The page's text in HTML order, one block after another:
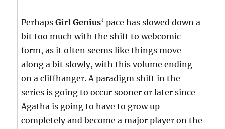
PerhapsGirl Genius‘ pace has slowed down a
bit too much with the shift to webcomic
form, as it often seems like things move
along a bit slowly, with this volume ending
on a cliffhanger. A paradigm shift in the
series is going to occur sooner or later since
Agatha is going to have to grow up
completely and become a major player on the